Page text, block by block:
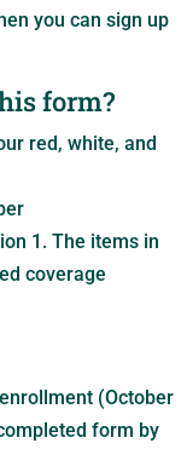
you can sign up
form?
red, white, and
1. The items in
coverage
(October
form by